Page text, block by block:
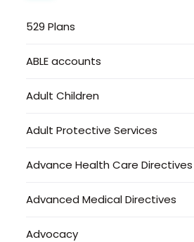
529 Plans
ABLE accounts
Adult Children
Adult Protective Services
Advance Health Care Directives
Advanced Medical Directives
Advocacy